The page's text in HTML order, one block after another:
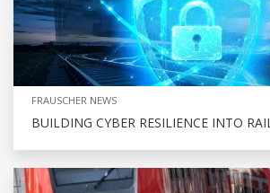
FRAUSCHER NEWS
BUILDING CYBER RESILIENCE INTO RAIL